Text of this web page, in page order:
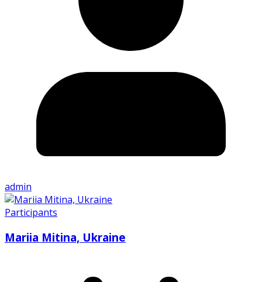
admin
Participants
Mariia Mitina, Ukraine